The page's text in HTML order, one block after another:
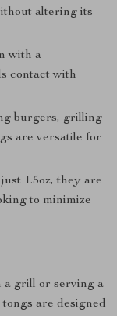
altering its
with a
contact with
burgers, grilling
are versatile for
1.5oz, they are
to minimize
a grill or serving a
are designed